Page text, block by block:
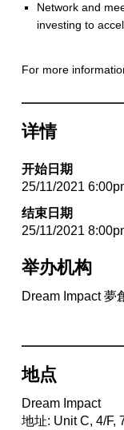
Network and
investing to
For more
详情
开始日期
25/11/2021
结束日期
25/11/2021
举办机构
Dream Impact 夢
地点
Dream Impact
地址: Unit C, 4/F,